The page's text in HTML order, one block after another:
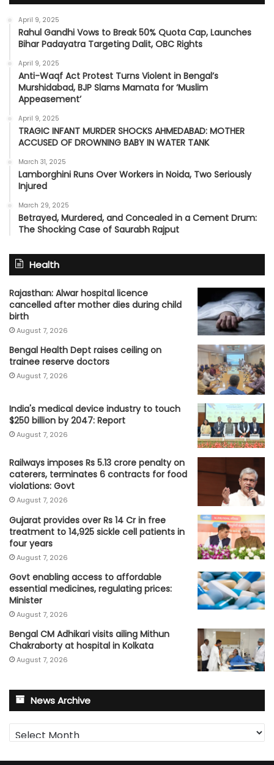
April 9, 2025
Rahul Gandhi Vows to Break 50% Quota Cap, Launches
Bihar Padayatra Targeting Dalit, OBC Rights
April 9, 2025
Anti-Waqf Act Protest Turns Violent in Bengal’s
Murshidabad, BJP Slams Mamata for ‘Muslim
Appeasement’
April 9, 2025
TRAGIC INFANT MURDER SHOCKS AHMEDABAD: MOTHER
ACCUSED OF DROWNING BABY IN WATER TANK
March 31, 2025
Lamborghini Runs Over Workers in Noida, Two Seriously
Injured
March 29, 2025
Betrayed, Murdered, and Concealed in a Cement Drum:
The Shocking Case of Saurabh Rajput
Health
Rajasthan: Alwar hospital licence
cancelled after mother dies during child
birth
August 7, 2026
Bengal Health Dept raises ceiling on
trainee reserve doctors
August 7, 2026
India's medical device industry to touch
$250 billion by 2047: Report
August 7, 2026
Railways imposes Rs 5.13 crore penalty on
caterers, terminates 6 contracts for food
violations: Govt
August 7, 2026
Gujarat provides over Rs 14 Cr in free
treatment to 14,925 sickle cell patients in
four years
August 7, 2026
Govt enabling access to affordable
essential medicines, regulating prices:
Minister
August 7, 2026
Bengal CM Adhikari visits ailing Mithun
Chakraborty at hospital in Kolkata
August 7, 2026
News Archive
News
Archive